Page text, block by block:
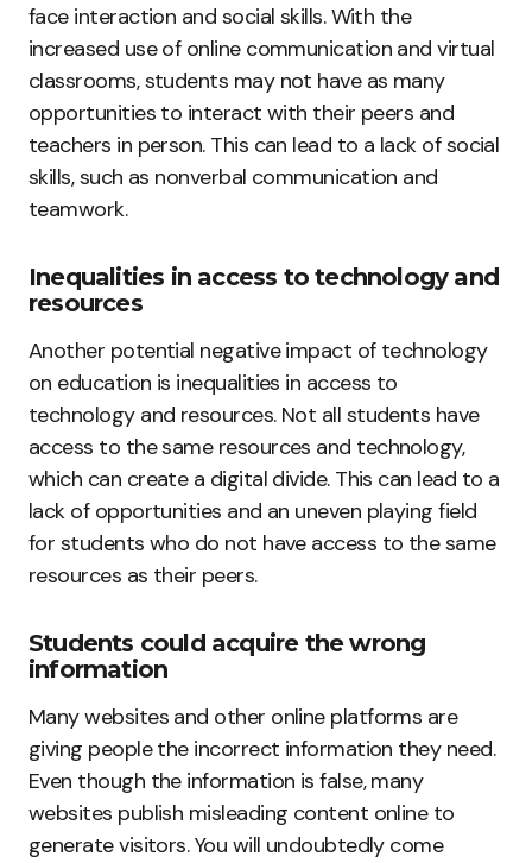
face interaction and social skills. With the
increased use of online communication and virtual
classrooms, students may not have as many
opportunities to interact with their peers and
teachers in person. This can lead to a lack of social
skills, such as nonverbal communication and
teamwork.
Inequalities in access to technology and
resources
Another potential negative impact of technology
on education is inequalities in access to
technology and resources. Not all students have
access to the same resources and technology,
which can create a digital divide. This can lead to a
lack of opportunities and an uneven playing field
for students who do not have access to the same
resources as their peers.
Students could acquire the wrong
information
Many websites and other online platforms are
giving people the incorrect information they need.
Even though the information is false, many
websites publish misleading content online to
generate visitors. You will undoubtedly come